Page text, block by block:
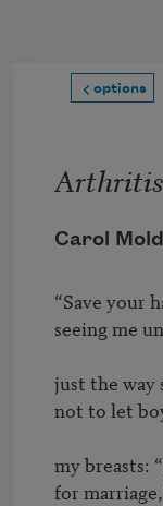
options
Arthritis
Carol
“Save your
seeing me
just the way
not to let
my breasts:
for